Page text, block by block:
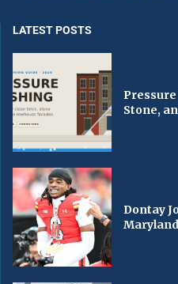
LATEST POSTS
Stone,
Dontay